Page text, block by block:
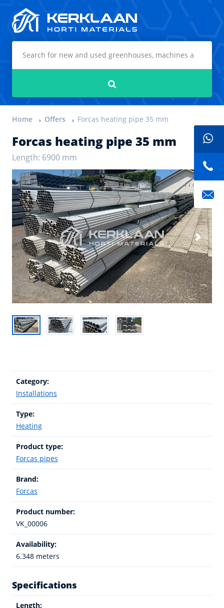
Home Offers Forcas heating pipe 35 mm
Forcas heating pipe 35 mm
Length: 6900 mm
Category:
Installations
Type:
Heating
Product type:
Forcas pipes
Brand:
Forcas
Product number:
VK_00006
Availability:
6.348 meters
Specifications
Length: